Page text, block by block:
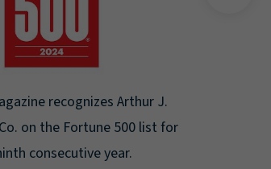
recognizes Arthur J.
on the Fortune 500 list for
consecutive year.